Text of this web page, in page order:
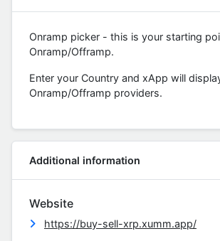
Onramp picker - this is your starting
Onramp/Offramp.
Enter your Country and xApp will
Onramp/Offramp providers.
Additional information
Website
https://buy-sell-xrp.xumm.app/